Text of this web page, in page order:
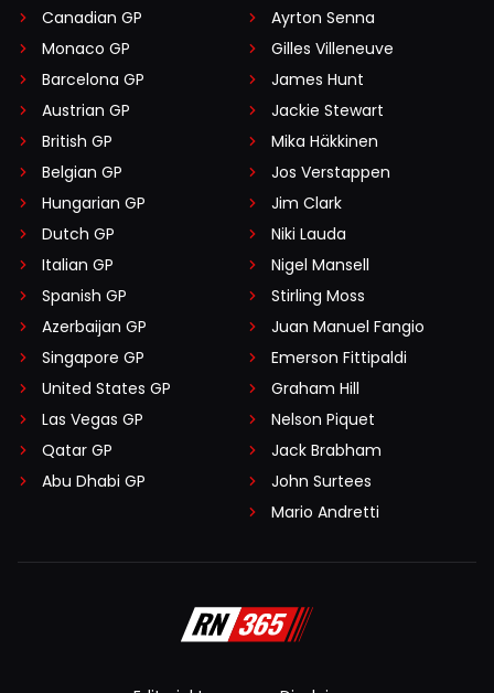
Canadian GP
Monaco GP
Barcelona GP
Austrian GP
British GP
Belgian GP
Hungarian GP
Dutch GP
Italian GP
Spanish GP
Azerbaijan GP
Singapore GP
United States GP
Las Vegas GP
Qatar GP
Abu Dhabi GP
Ayrton Senna
Gilles Villeneuve
James Hunt
Jackie Stewart
Mika Häkkinen
Jos Verstappen
Jim Clark
Niki Lauda
Nigel Mansell
Stirling Moss
Juan Manuel Fangio
Emerson Fittipaldi
Graham Hill
Nelson Piquet
Jack Brabham
John Surtees
Mario Andretti